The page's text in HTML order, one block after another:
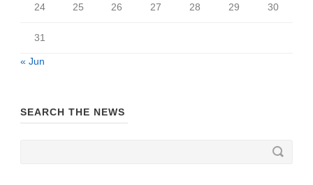
24 25 26 27 28 29 30
31
« Jun
SEARCH THE NEWS